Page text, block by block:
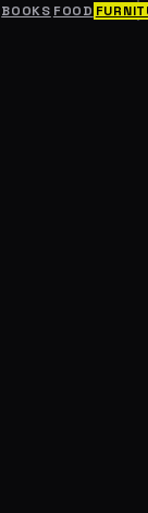
BOOKS FOOD